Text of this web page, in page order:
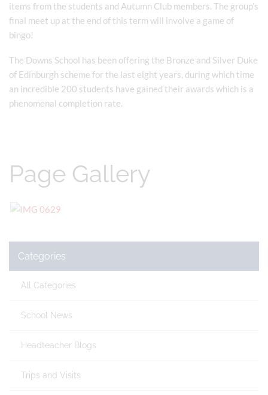
items from the students and Autumn Club members. The group’s
final meet up at the end of this term will involve a game of
bingo!
The Downs School has been offering the Bronze and Silver Duke
of Edinburgh scheme for the last eight years, during which time
an incredible 200 students have gained their awards which is a
phenomenal completion rate.
Page Gallery
Categories
All Categories
School News
Headteacher Blogs
Trips and Visits